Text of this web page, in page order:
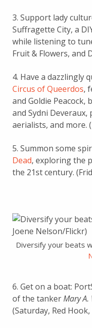
3. Support lady
Suffragette City, a
while listening to
Fruit & Flowers, and
4. Have a dazzlingly
Circus of Queerdos,
and Goldie Peacock,
and Sydni
aerialists, and more.
5. Summon some
Dead, exploring the
the 21st century.
Diversify your beats
6. Get on a boat:
of the tankerMary A.
(Saturday, Red Hook,